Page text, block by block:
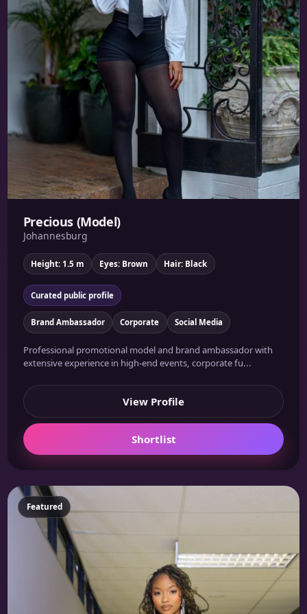
Precious (Model)
Johannesburg
Height: 1.5 m Eyes: Brown Hair: Black
Curated public profile
Brand Ambassador Corporate Social Media
Professional promotional model and brand ambassador with
extensive experience in high-end events, corporate fu...
View Profile
Shortlist
Featured